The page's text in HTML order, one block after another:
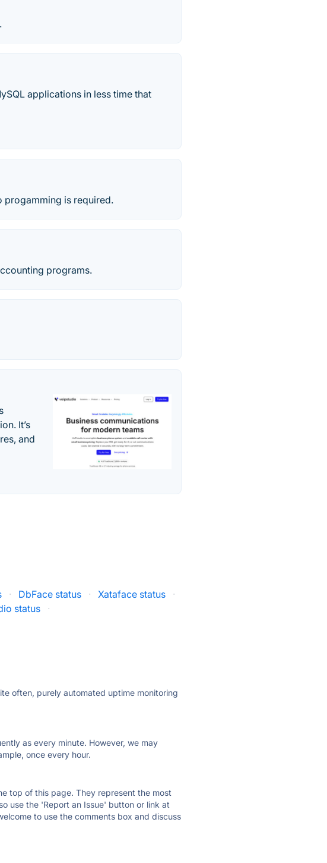
applications in less time that
progamming is required.
programs.
It’s
and
· DbFace status · Xataface status
·
status ·
often, purely automated uptime monitoring
as every minute. However, we may
once every hour.
top of this page. They represent the most
use the 'Report an Issue' button or link at
to use the comments box and discuss